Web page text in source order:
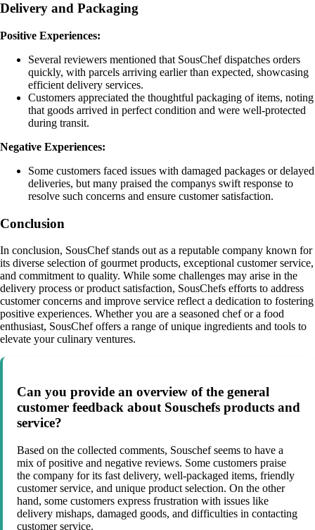
Delivery and Packaging
Positive Experiences:
Several reviewers mentioned that SousChef dispatches orders
quickly, with parcels arriving earlier than expected, showcasing
efficient delivery services.
Customers appreciated the thoughtful packaging of items, noting
that goods arrived in perfect condition and were well-protected
during transit.
Negative Experiences:
Some customers faced issues with damaged packages or delayed
deliveries, but many praised the companys swift response to
resolve such concerns and ensure customer satisfaction.
Conclusion
In conclusion, SousChef stands out as a reputable company known for
its diverse selection of gourmet products, exceptional customer service,
and commitment to quality. While some challenges may arise in the
delivery process or product satisfaction, SousChefs efforts to address
customer concerns and improve service reflect a dedication to fostering
positive experiences. Whether you are a seasoned chef or a food
enthusiast, SousChef offers a range of unique ingredients and tools to
elevate your culinary ventures.
Can you provide an overview of the general
customer feedback about Souschefs products and
service?
Based on the collected comments, Souschef seems to have a
mix of positive and negative reviews. Some customers praise
the company for its fast delivery, well-packaged items, friendly
customer service, and unique product selection. On the other
hand, some customers express frustration with issues like
delivery mishaps, damaged goods, and difficulties in contacting
customer service.